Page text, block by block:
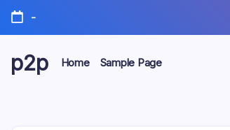
Skip
content
-
p2p Home Sample Page